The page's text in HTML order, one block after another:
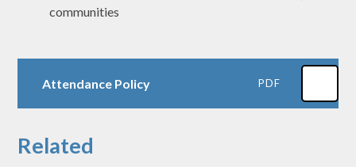
communities
Attendance Policy PDF
Related